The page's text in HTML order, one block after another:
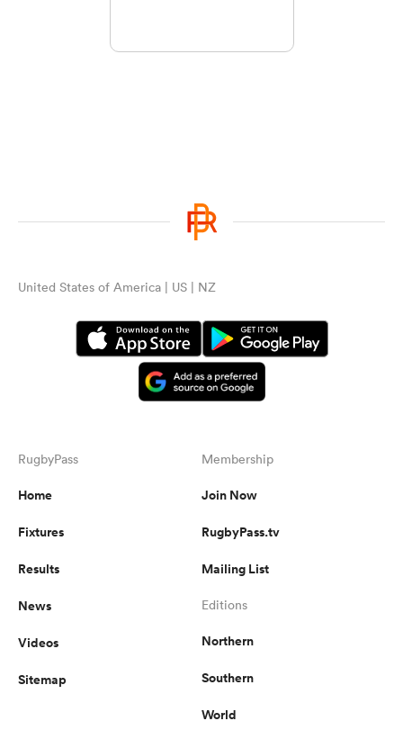
United States of America | US | NZ
RugbyPass
Home
Fixtures
Results
News
Videos
Sitemap
Membership
Join Now
RugbyPass.tv
Mailing List
Editions
Northern
Southern
World